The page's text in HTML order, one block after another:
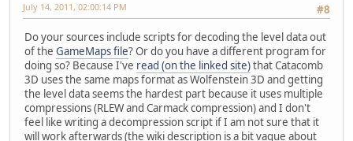
#8
July 14, 2011, 02:00:14 PM
Do your sources include scripts for decoding the level data out
of the GameMaps file? Or do you have a different program for
doing so? Because I've read (on the linked site)that Catacomb
3D uses the same maps format as Wolfenstein 3D and getting
the level data seems the hardest part because it uses multiple
compressions (RLEW and Carmack compression) and I don't
feel like writing a decompression script if I am not sure that it
will work afterwards (the wiki description is a bit vague about